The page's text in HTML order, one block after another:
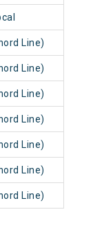
Line)
Line)
Line)
Line)
Line)
Line)
Line)